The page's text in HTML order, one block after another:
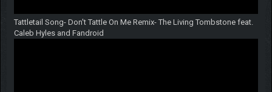
Tattletail Song- Don't Tattle On Me Remix- The Living Tombstone feat.
Caleb Hyles and Fandroid